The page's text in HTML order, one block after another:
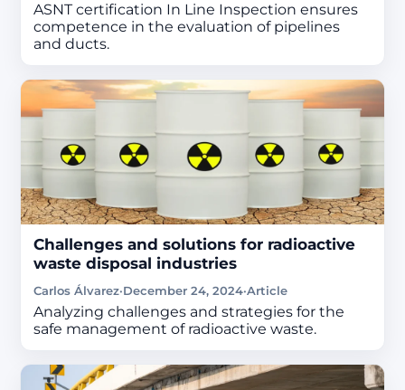
ASNT certification In Line Inspection ensures
competence in the evaluation of pipelines
and ducts.
Challenges and solutions for radioactive
waste disposal industries
Carlos Álvarez·December 24, 2024·Article
Analyzing challenges and strategies for the
safe management of radioactive waste.